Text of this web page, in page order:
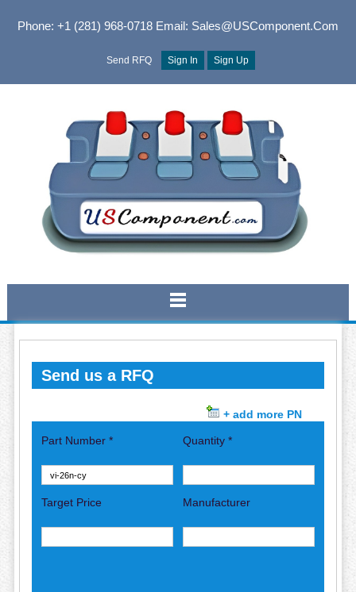
Phone: +1 (281) 968-0718Email: Sales@USComponent.com
Send RFQ Sign In Sign Up
Send us a RFQ
+ add more PN
Part Number * Quantity *
Target Price Manufacturer